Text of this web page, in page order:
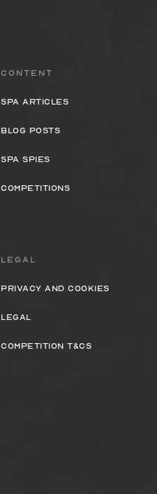
Content
Spa Articles
Blog Posts
Spa Spies
Competitions
Legal
Privacy and cookies
Legal
Competition T&Cs